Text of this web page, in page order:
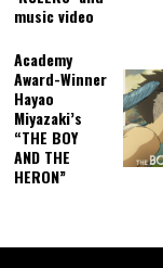
music video
Academy
Award-Winner
Hayao
Miyazaki’s
“THE BOY
AND THE
HERON”